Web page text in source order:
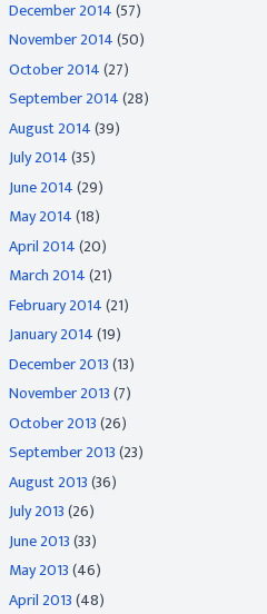
December 2014(57)
November 2014(50)
October 2014(27)
September 2014(28)
August 2014(39)
July 2014(35)
June 2014(29)
May 2014(18)
April 2014(20)
March 2014(21)
February 2014(21)
January 2014(19)
December 2013(13)
November 2013(7)
October 2013(26)
September 2013(23)
August 2013(36)
July 2013(26)
June 2013(33)
May 2013(46)
April 2013(48)